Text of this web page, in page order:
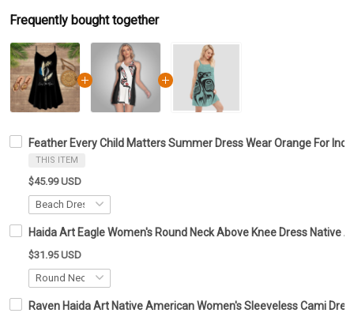
Frequently bought together
Feather Every Child Matters Summer Dress Wear Orange For
THIS ITEM
$45.99 USD
Haida Art Eagle Women's Round Neck Above Knee Dress Native
$31.95 USD
Raven Haida Art Native American Women's Sleeveless Cami